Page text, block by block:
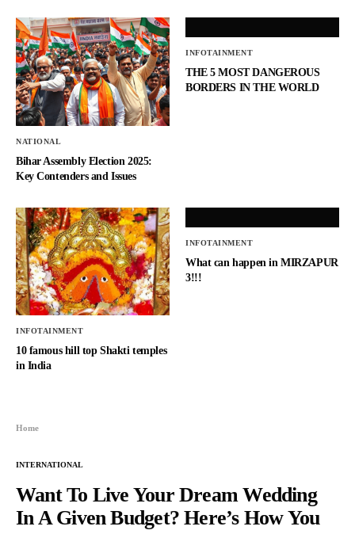
NATIONAL
Bihar Assembly Election 2025:
Key Contenders and Issues
INFOTAINMENT
THE 5 MOST DANGEROUS
BORDERS IN THE WORLD
INFOTAINMENT
10 famous hill top Shakti temples
in India
INFOTAINMENT
What can happen in MIRZAPUR
3!!!
Home
INTERNATIONAL
Want To Live Your Dream Wedding
In A Given Budget? Here’s How You